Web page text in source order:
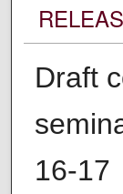
Draft
16-17